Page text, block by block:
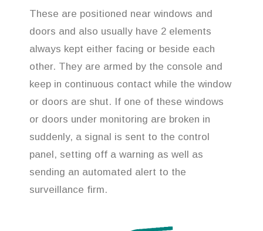
These are positioned near windows and
doors and also usually have 2 elements
always kept either facing or beside each
other. They are armed by the console and
keep in continuous contact while the window
or doors are shut. If one of these windows
or doors under monitoring are broken in
suddenly, a signal is sent to the control
panel, setting off a warning as well as
sending an automated alert to the
surveillance firm.